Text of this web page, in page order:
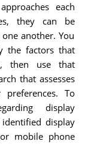
each
they can be
another. You
the factors that
then use that
that assesses
To
display
display
mobile phone